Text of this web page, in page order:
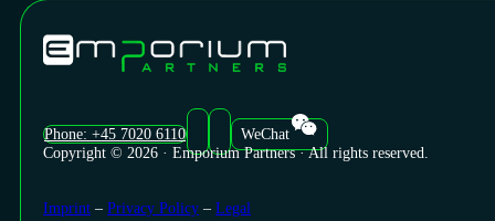
Phone: +45 7020 6110
WeChat
Copyright © 2026 · Emporium Partners · All rights reserved.
Imprint – Privacy Policy – Legal